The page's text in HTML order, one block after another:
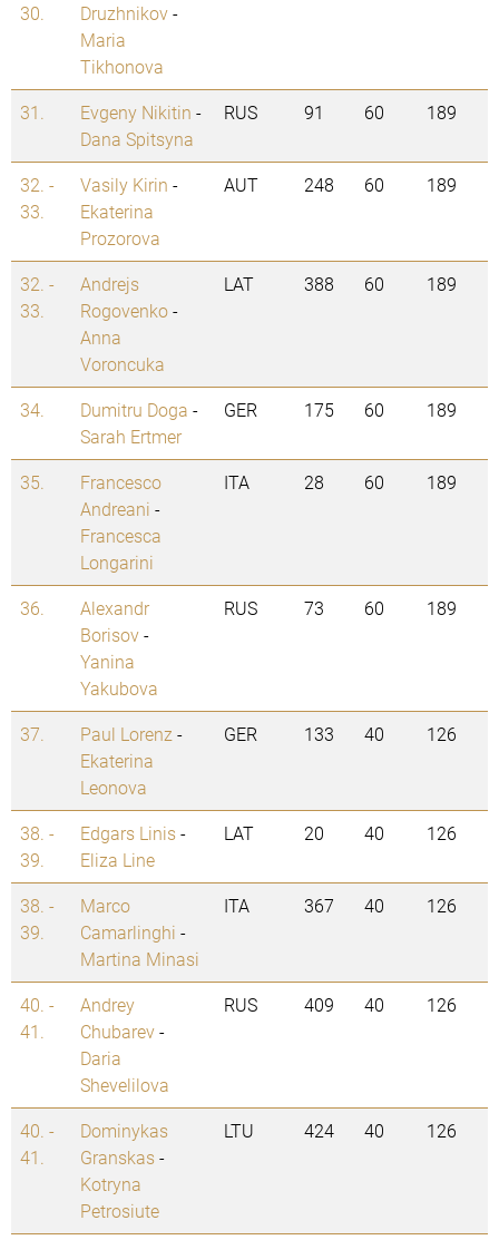
30.
Druzhnikov-
Maria
Tikhonova
31. Evgeny Nikitin -
Dana Spitsyna
RUS 91 60 189
32. -
33.
Vasily Kirin -
Ekaterina
Prozorova
AUT 248 60 189
32. -
33.
Andrejs
Rogovenko-
Anna
Voroncuka
LAT 388 60 189
34. Dumitru Doga -
Sarah Ertmer
GER 175 60 189
35.
Francesco
Andreani -
Francesca
Longarini
ITA 28 60 189
36.
Alexandr
Borisov-
Yanina
Yakubova
RUS 73 60 189
37. Paul Lorenz -
Ekaterina
Leonova
GER 133 40 126
38. -
39.
Edgars Linis-
Eliza Line
LAT 20 40 126
38. -
39.
Marco
Camarlinghi -
Martina Minasi
ITA 367 40 126
40. -
41.
Andrey
Chubarev-
Daria
Shevelilova
RUS 409 40 126
40. -
41.
Dominykas
Granskas-
Kotryna
Petrosiute
LTU 424 40 126